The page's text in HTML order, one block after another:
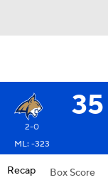
35
2-0
ML: -323
Recap Box Score